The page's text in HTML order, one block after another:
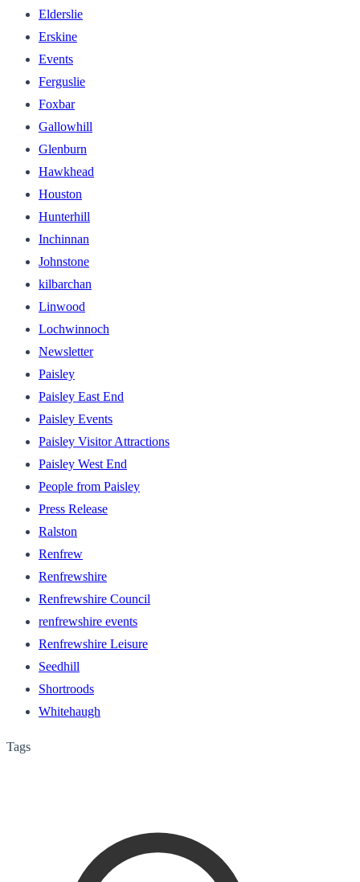
Elderslie
Erskine
Events
Ferguslie
Foxbar
Gallowhill
Glenburn
Hawkhead
Houston
Hunterhill
Inchinnan
Johnstone
kilbarchan
Linwood
Lochwinnoch
Newsletter
Paisley
Paisley East End
Paisley Events
Paisley Visitor Attractions
Paisley West End
People from Paisley
Press Release
Ralston
Renfrew
Renfrewshire
Renfrewshire Council
renfrewshire events
Renfrewshire Leisure
Seedhill
Shortroods
Whitehaugh
Tags